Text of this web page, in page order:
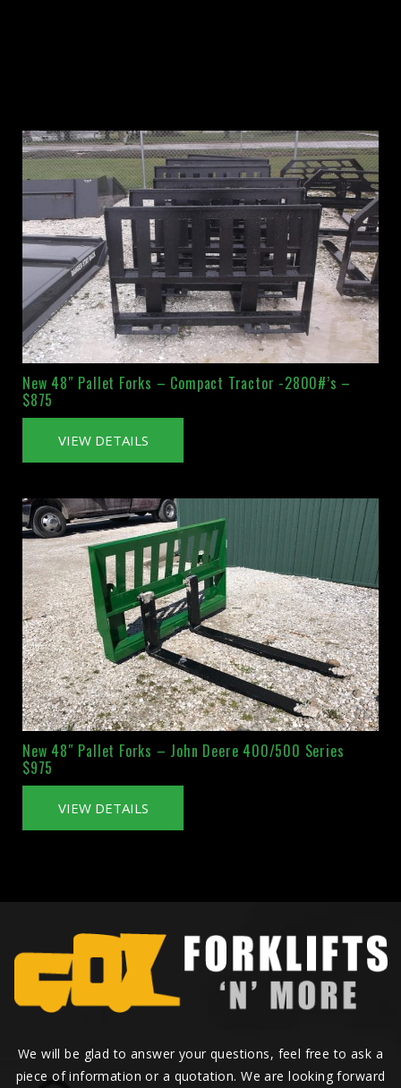
New 48″ Pallet Forks – Compact Tractor -2800#’s –
$875
VIEW DETAILS
New 48″ Pallet Forks – John Deere 400/500 Series
$975
VIEW DETAILS
We will be glad to answer your questions, feel free to ask a
piece of information or a quotation. We are looking forward